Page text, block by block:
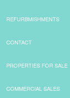
ABOUT US
REFURBMISHMENTS
CONTACT
PROPERTIES FOR SALE
COMMERCIAL SALES